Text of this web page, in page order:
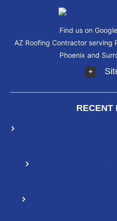
Find us on
AZ Roofing Contractor serving
Phoenix and
RECENT